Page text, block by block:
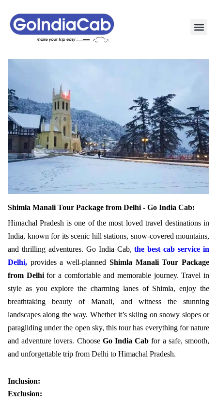
Shimla Manali Tour Package from Delhi - Go India Cab:
Himachal Pradesh is one of the most loved travel destinations in
India, known for its scenic hill stations, snow-covered mountains,
and thrilling adventures. Go India Cab, the best cab service in
Delhi, provides a well-planned Shimla Manali Tour Package
from Delhifor a comfortable and memorable journey. Travel in
style as you explore the charming lanes of Shimla, enjoy the
breathtaking beauty of Manali, and witness the stunning
landscapes along the way. Whether it’s skiing on snowy slopes or
paragliding under the open sky, this tour has everything for nature
and adventure lovers. ChooseGo India Cabfor a safe, smooth,
and unforgettable trip from Delhi to Himachal Pradesh.
Inclusion:
Exclusion: